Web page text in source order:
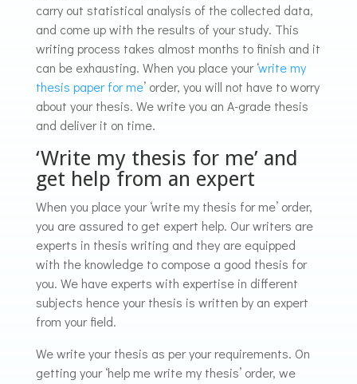
carry out statistical analysis of the collected data,
and come up with the results of your study. This
writing process takes almost months to finish and it
can be exhausting. When you place your ‘write my
thesis paper for me’ order, you will not have to worry
about your thesis. We write you an A-grade thesis
and deliver it on time.
‘Write my thesis for me’ and
get help from an expert
When you place your ‘write my thesis for me’ order,
you are assured to get expert help. Our writers are
experts in thesis writing and they are equipped
with the knowledge to compose a good thesis for
you. We have experts with expertise in different
subjects hence your thesis is written by an expert
from your field.
We write your thesis as per your requirements. On
getting your ‘help me write my thesis’ order, we